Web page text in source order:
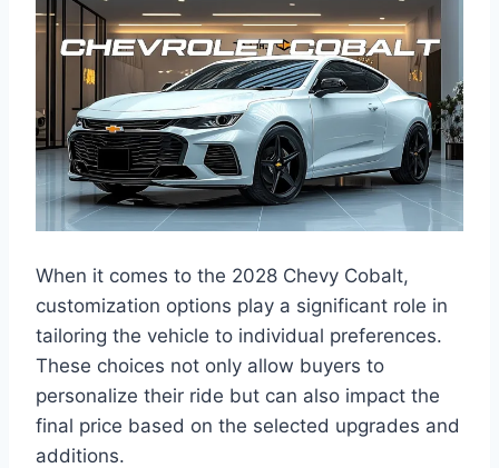
When it comes to the 2028 Chevy Cobalt,
customization options play a significant role in
tailoring the vehicle to individual preferences.
These choices not only allow buyers to
personalize their ride but can also impact the
final price based on the selected upgrades and
additions.